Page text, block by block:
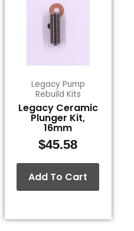
Legacy Pump
Rebuild Kits
Legacy Ceramic
Plunger Kit,
16mm
$45.58
Add To Cart